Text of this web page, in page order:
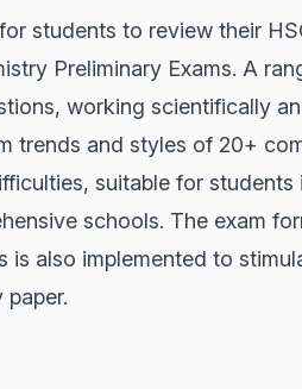
students to review their
Preliminary Exams. A
working scientifically
trends and styles of 20+
suitable for students
schools. The exam
is also implemented to
paper.